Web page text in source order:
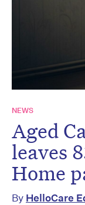
NEWS
Aged
leaves
Home
By HelloCare